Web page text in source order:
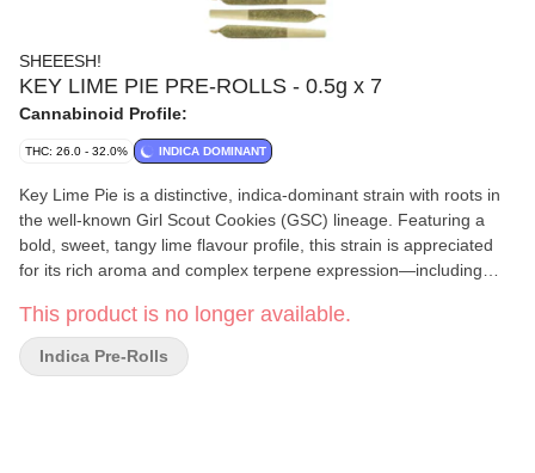
SHEEESH!
KEY LIME PIE PRE-ROLLS - 0.5g x 7
Cannabinoid Profile:
THC: 26.0 - 32.0% INDICA DOMINANT
Key Lime Pie is a distinctive, indica-dominant strain with roots in
the well-known Girl Scout Cookies (GSC) lineage. Featuring a
bold, sweet, tangy lime flavour profile, this strain is appreciated
for its rich aroma and complex terpene expression—including
This product is no longer available.
Indica Pre-Rolls